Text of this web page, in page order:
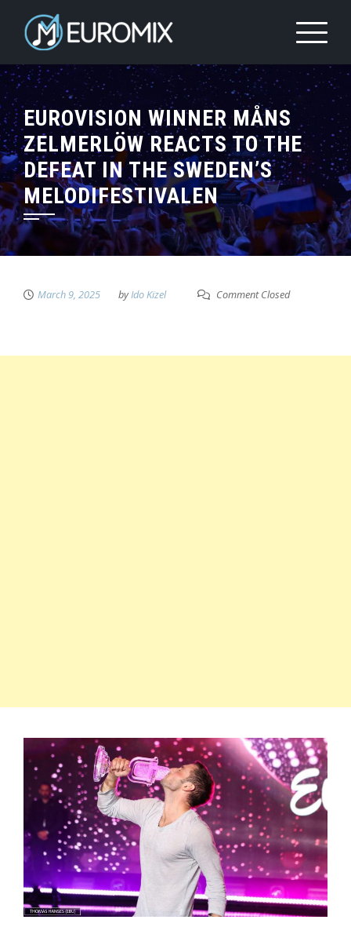
EUROVISION WINNER MÅNS
ZELMERLÖW REACTS TO THE
DEFEAT IN THE SWEDEN’S
MELODIFESTIVALEN
March 9, 2025 byIdo Kizel Comment Closed